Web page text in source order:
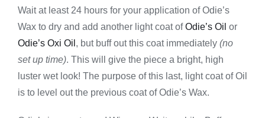
Wait at least 24 hours for your application of Odie’s
Wax to dry and add another light coat ofOdie’s Oil or
Odie’s Oxi Oil , but buff out this coat immediately (no
set up time). This will give the piece a bright, high
luster wet look! The purpose of this last, light coat of Oil
is to level out the previous coat of Odie’s Wax.